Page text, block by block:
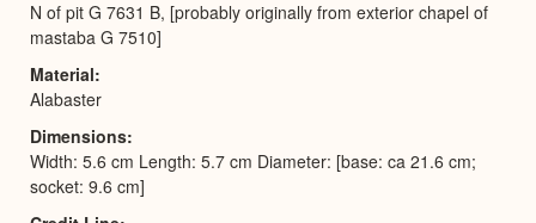
N of pit G 7631 B, [probably originally from exterior chapel of
mastaba G 7510]
Material
Alabaster
Dimensions
Width: 5.6 cm Length: 5.7 cm Diameter: [base: ca 21.6 cm;
socket: 9.6 cm]